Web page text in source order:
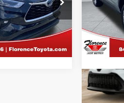
Stock:DL118
PAYMENT
Florence
VIN:
Model:
83,733